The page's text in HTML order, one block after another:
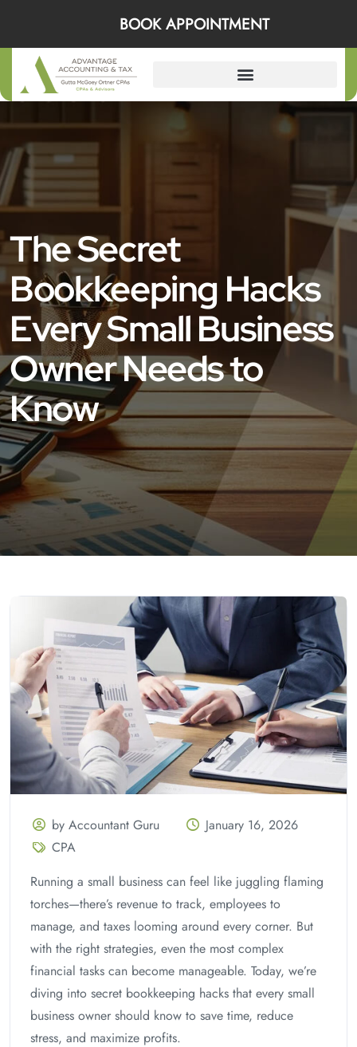
The Secret
Bookkeeping Hacks
Every Small Business
Owner Needs to
Know
by Accountant Guru
January 16, 2026
CPA
Running a small business can feel like juggling flaming
torches—there’s revenue to track, employees to
manage, and taxes looming around every corner. But
with the right strategies, even the most complex
financial tasks can become manageable. Today, we’re
diving into secret bookkeeping hacks that every small
business owner should know to save time, reduce
stress, and maximize profits.
BOOK APPOINTMENT